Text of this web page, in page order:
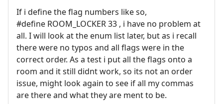
If i define the flag numbers like so,
#define ROOM_LOCKER 33 , i have no problem at
all. I will look at the enum list later, but as i recall
there were no typos and all flags were in the
correct order. As a test i put all the flags onto a
room and it still didnt work, so its not an order
issue, might look again to see if all my commas
are there and what they are ment to be.